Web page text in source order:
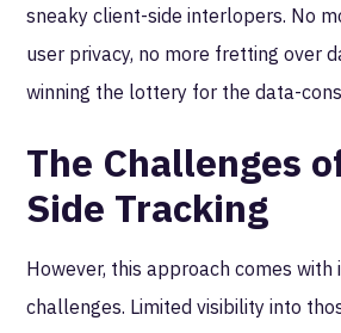
sneaky client-side interlopers. No
user privacy, no more fretting over
winning the lottery for the data-
The Challenges
Side Tracking
However, this approach comes with
challenges. Limited visibility into